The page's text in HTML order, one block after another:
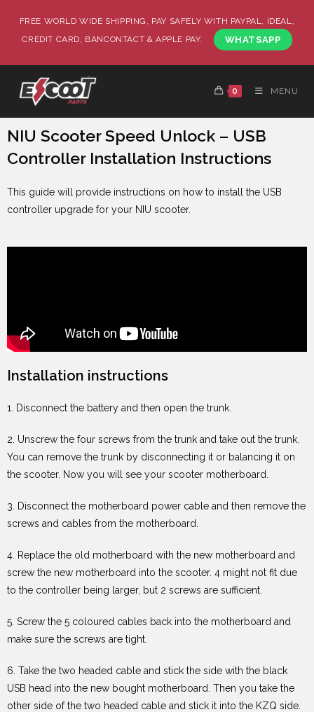
FREE WORLD WIDE SHIPPING, PAY SAFELY WITH PAYPAL, IDEAL,
CREDIT CARD, BANCONTACT & APPLE PAY.
WHATSAPP
0 MENU
NIU Scooter Speed Unlock – USB
Controller Installation Instructions
This guide will provide instructions on how to install the USB
controller upgrade for your NIU scooter.
Installation instructions
1. Disconnect the battery and then open the trunk.
2. Unscrew the four screws from the trunk and take out the trunk.
You can remove the trunk by disconnecting it or balancing it on
the scooter. Now you will see your scooter motherboard.
3. Disconnect the motherboard power cable and then remove the
screws and cables from the motherboard.
4. Replace the old motherboard with the new motherboard and
screw the new motherboard into the scooter. 4 might not fit due
to the controller being larger, but 2 screws are sufficient.
5. Screw the 5 coloured cables back into the motherboard and
make sure the screws are tight.
6. Take the two headed cable and stick the side with the black
USB head into the new bought motherboard. Then you take the
other side of the two headed cable and stick it into the KZQ side.